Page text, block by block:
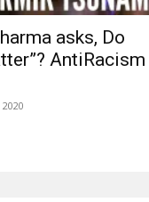
asks, Do
AntiRacism